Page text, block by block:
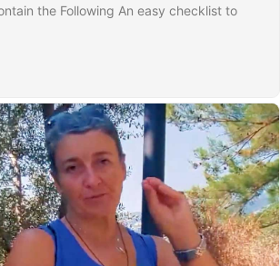
the Following An easy checklist to